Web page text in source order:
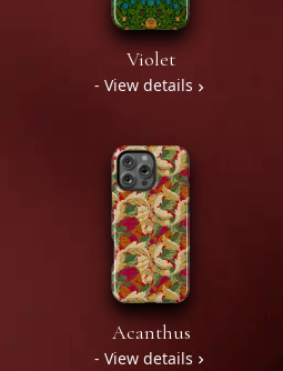
Violet
- View details
Acanthus
- View details